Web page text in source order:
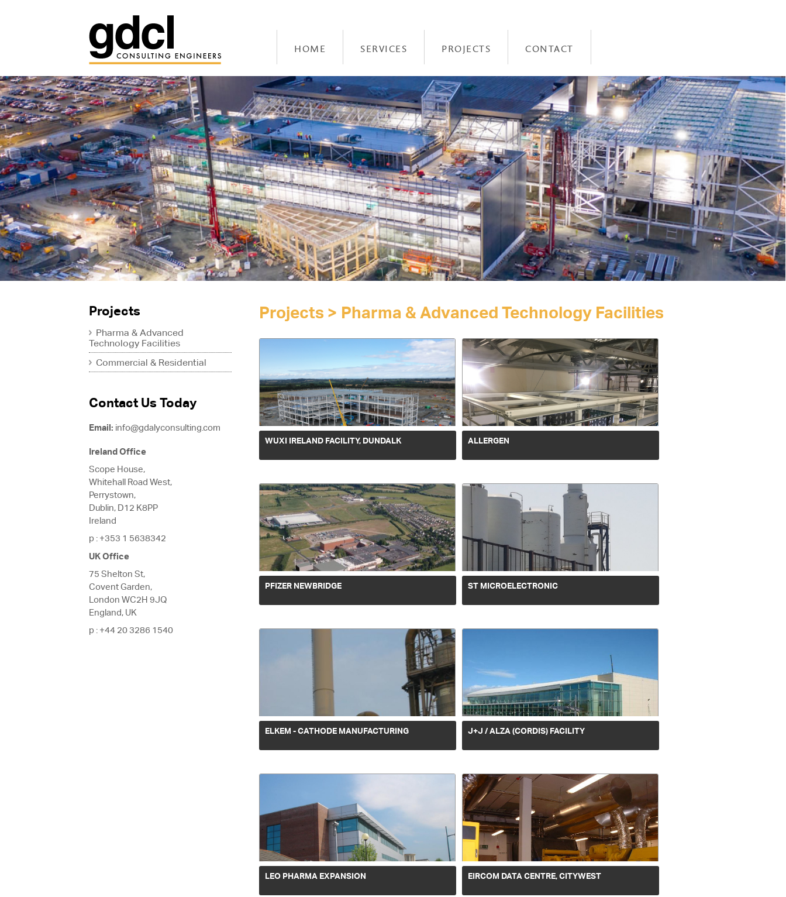
HOME SERVICES PROJECTS CONTACT
Projects > Pharma & Advanced Technology Facilities
WUXI IRELAND FACILITY, DUNDALK ALLERGEN
PFIZER NEWBRIDGE ST MICROELECTRONIC
ELKEM - CATHODE MANUFACTURING J+J / ALZA (CORDIS) FACILITY
LEO PHARMA EXPANSION EIRCOM DATA CENTRE, CITYWEST
Projects
Pharma & Advanced
Technology Facilities
Commercial & Residential
Contact Us Today
Email: info@gdalyconsulting.com
Ireland Office
Scope House,
Whitehall Road West,
Perrystown,
Dublin, D12 K8PP
Ireland
p : +353 1 5638342
UK Office
75 Shelton St,
Covent Garden,
London WC2H 9JQ
England, UK
p : +44 20 3286 1540